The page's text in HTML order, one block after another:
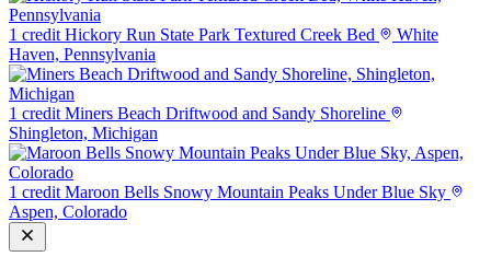
1 credit Hickory Run State Park Textured Creek Bed
White
Haven, Pennsylvania
1 credit Miners Beach Driftwood and Sandy Shoreline
Shingleton, Michigan
1 credit Maroon Bells Snowy Mountain Peaks Under Blue Sky
Aspen, Colorado